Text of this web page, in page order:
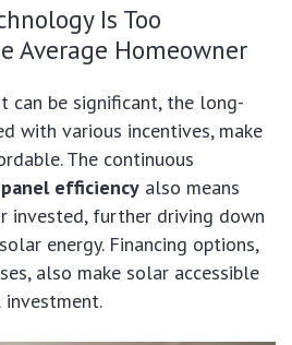
Is Too
Average Homeowner
can be significant, the long-
with various incentives, make
The continuous
efficiency also means
invested, further driving down
energy. Financing options,
also make solar accessible